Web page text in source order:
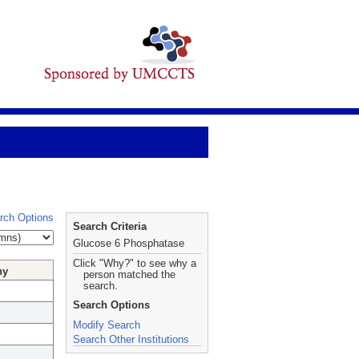
Options
Search Criteria
Glucose 6 Phosphatase
Click "Why?" to see why a
person matched the
search.
Search Options
Modify Search
Search Other Institutions